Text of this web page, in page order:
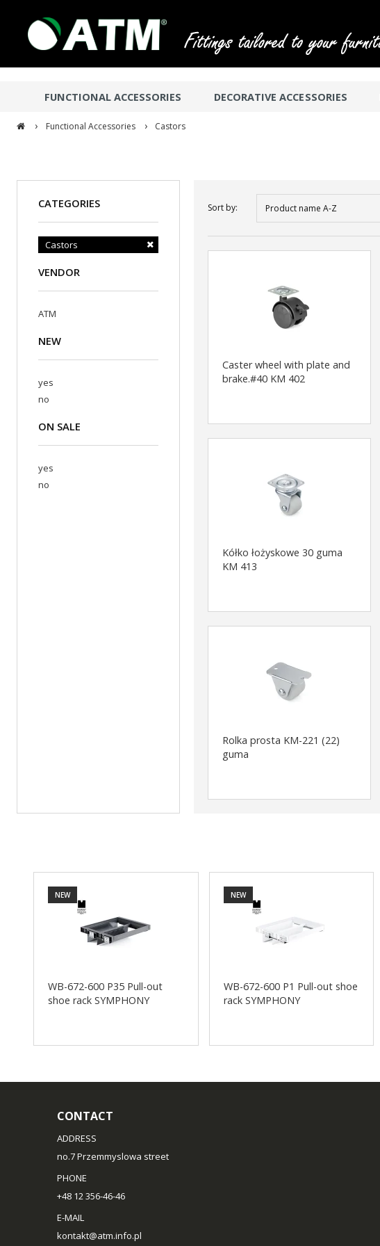
FUNCTIONAL ACCESSORIES DECORATIVE ACCESSORIES
› Functional Accessories › Castors
CATEGORIES
Castors
VENDOR
ATM
NEW
yes
no
ON SALE
yes
no
Sort by: Product name A-Z
Caster wheel with plate and
brake.#40 KM 402
Kółko łożyskowe 30 guma
KM 413
Rolka prosta KM-221 (22)
guma
WB-672-600 P35 Pull-out
shoe rack SYMPHONY
NEW
WB-672-600 P1 Pull-out shoe
rack SYMPHONY
NEW
CONTACT
ADDRESS
no.7 Przemmyslowa street
PHONE
+48 12 356-46-46
E-MAIL
kontakt@atm.info.pl